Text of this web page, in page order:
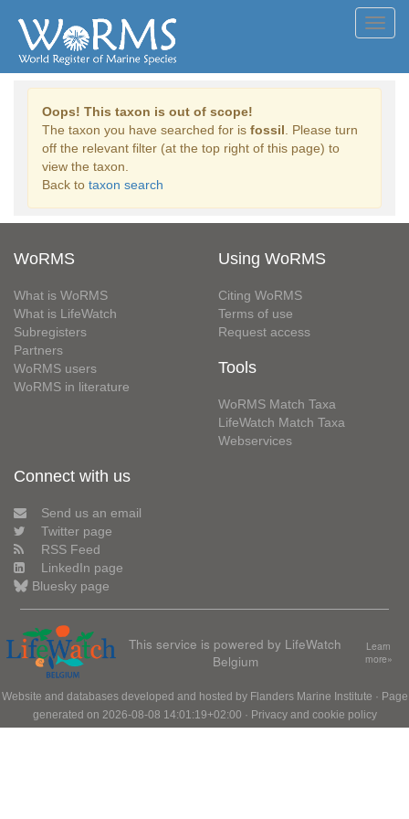
Oops! This taxon is out of scope!
The taxon you have searched for is fossil . Please turn
off the relevant filter (at the top right of this page) to
view the taxon.
Back to taxon search
WoRMS
What is WoRMS
What is LifeWatch
Subregisters
Partners
WoRMS users
WoRMS in literature
Using WoRMS
Citing WoRMS
Terms of use
Request access
Tools
WoRMS Match Taxa
LifeWatch Match Taxa
Webservices
Connect with us
Send us an email
Twitter page
RSS Feed
LinkedIn page
Bluesky page
This service is powered by LifeWatch
Belgium
Learn
more»
Website and databases developed and hosted by Flanders Marine Institute · Page
generated on 2026-08-08 14:01:19+02:00 · Privacy and cookie policy